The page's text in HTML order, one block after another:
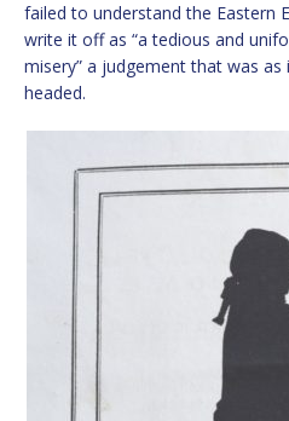
failed to understand the Eastern
write it off as “a tedious and
misery” a judgement that was
headed.